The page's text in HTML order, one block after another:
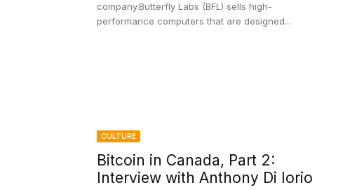
company.Butterfly Labs (BFL) sells high-
performance computers that are designed...
CULTURE
Bitcoin in Canada, Part 2:
Interview with Anthony Di Iorio